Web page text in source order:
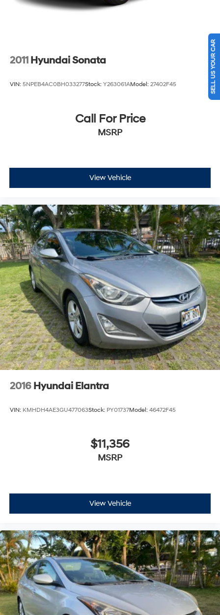
2011 Hyundai Sonata
VIN: 5NPEB4AC0BH033277Stock: Y263061AModel: 27402F45
Call For Price
MSRP
View Vehicle
2016 Hyundai Elantra
VIN: KMHDH4AE3GU477063Stock: PY01737Model: 46472F45
$11,356
MSRP
View Vehicle
SELL US YOUR CAR